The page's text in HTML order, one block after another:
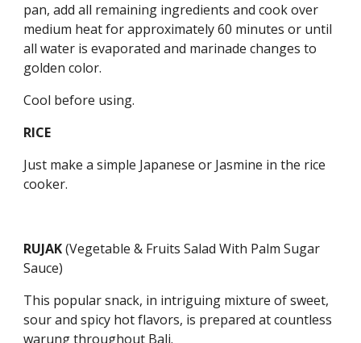
pan, add all remaining ingredients and cook over
medium heat for approximately 60 minutes or until
all water is evaporated and marinade changes to
golden color.
Cool before using.
RICE
Just make a simple Japanese or Jasmine in the rice
cooker.
RUJAK (Vegetable & Fruits Salad With Palm Sugar
Sauce)
This popular snack, in intriguing mixture of sweet,
sour and spicy hot flavors, is prepared at countless
warung throughout Bali.